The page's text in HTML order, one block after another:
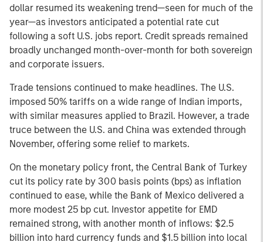
dollar resumed its weakening trend—seen for much of the
year—as investors anticipated a potential rate cut
following a soft U.S. jobs report. Credit spreads remained
broadly unchanged month-over-month for both sovereign
and corporate issuers.
Trade tensions continued to make headlines. The U.S.
imposed 50% tariffs on a wide range of Indian imports,
with similar measures applied to Brazil. However, a trade
truce between the U.S. and China was extended through
November, offering some relief to markets.
On the monetary policy front, the Central Bank of Turkey
cut its policy rate by 300 basis points (bps) as inflation
continued to ease, while the Bank of Mexico delivered a
more modest 25 bp cut. Investor appetite for EMD
remained strong, with another month of inflows: $2.5
billion into hard currency funds and $1.5 billion into local